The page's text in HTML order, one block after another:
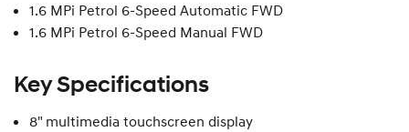
1.6 MPi Petrol 6-Speed Automatic FWD
1.6 MPi Petrol 6-Speed Manual FWD
Key Specifications
8" multimedia touchscreen display